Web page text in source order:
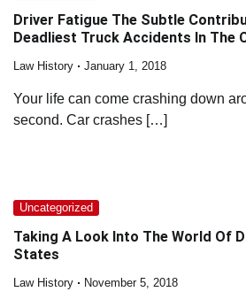
Driver Fatigue The Subtle
Deadliest Truck Accidents In The
Law History January 1, 2018
Your life can come crashing down
second. Car crashes […]
Uncategorized
Taking A Look Into The World Of
States
Law History November 5, 2018